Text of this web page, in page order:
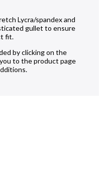
Lycra/spandex and
gullet to ensure
fit.
by clicking on the
to the product page